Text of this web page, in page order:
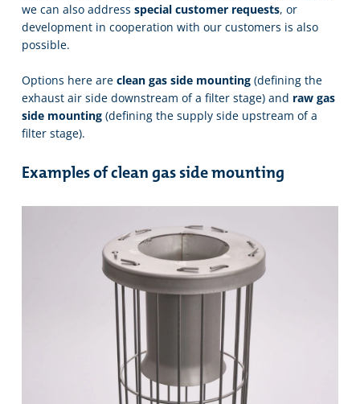
we can also address special customer requests, or
development in cooperation with our customers is also
possible.
Options here are clean gas side mounting(defining the
exhaust air side downstream of a filter stage) and raw gas
side mounting(defining the supply side upstream of a
filter stage).
Examples of clean gas side mounting